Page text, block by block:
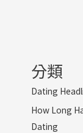
分類
Dating
How Long
Dating